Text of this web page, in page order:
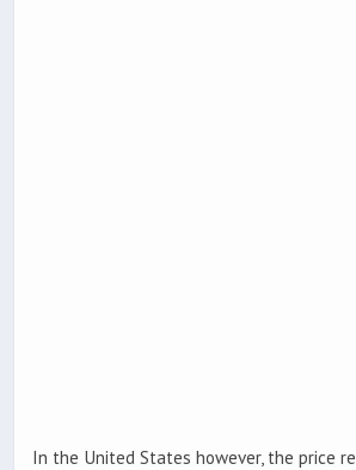
In the United States however, the price